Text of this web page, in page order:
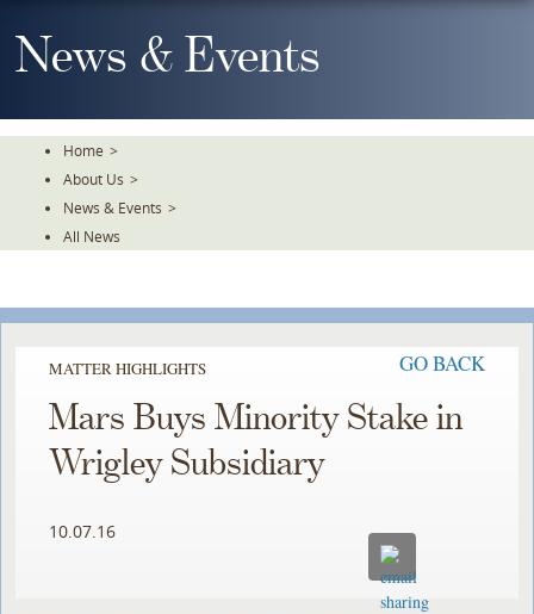
To
TheNews & Events
Home >
About Us >
News & Events >
All News
MATTER HIGHLIGHTS GO BACK
Mars Buys Minority Stake in
Wrigley Subsidiary
10.07.16